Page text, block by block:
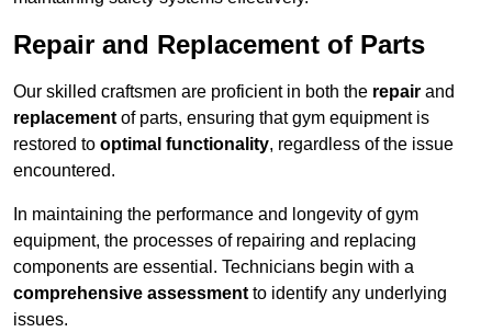
Repair and Replacement of Parts
Our skilled craftsmen are proficient in both the repair and
replacement of parts, ensuring that gym equipment is
restored to optimal functionality, regardless of the issue
encountered.
In maintaining the performance and longevity of gym
equipment, the processes of repairing and replacing
components are essential. Technicians begin with a
comprehensive assessment to identify any underlying
issues.